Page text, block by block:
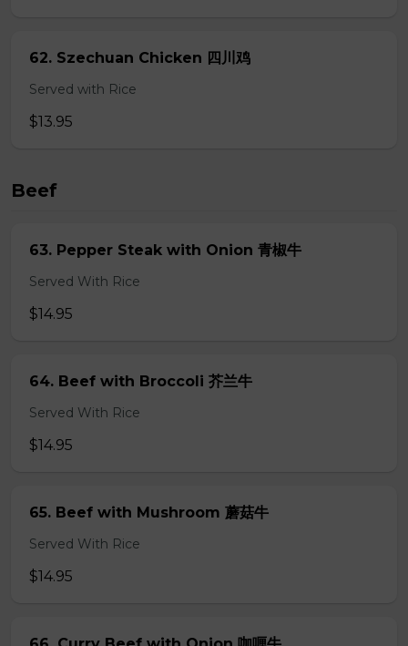
62. Szechuan Chicken 四川鸡
Served with Rice
$13.95
Beef
63. Pepper Steak with Onion 青椒牛
Served With Rice
$14.95
64. Beef with Broccoli 芥兰牛
Served With Rice
$14.95
65. Beef with Mushroom 蘑菇牛
Served With Rice
$14.95